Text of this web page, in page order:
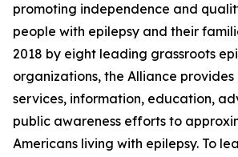
promoting independence and
people with epilepsy and their
2018 by eight leading grassroots
organizations, the Alliance
services, information, education,
public awareness efforts to
Americans living with epilepsy. To